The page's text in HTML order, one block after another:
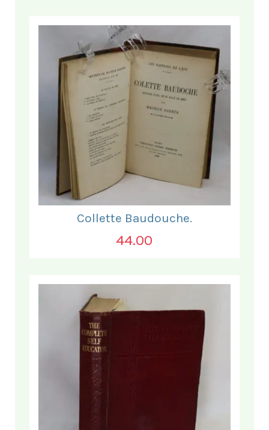
Collette Baudouche.
44.00